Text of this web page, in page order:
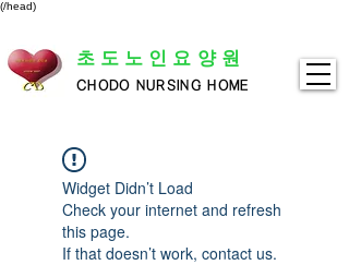
(/head)
초도노인요양원
CHODO NURSING HOME
Widget Didn’t Load
Check your internet and refresh
this page.
If that doesn’t work, contact us.